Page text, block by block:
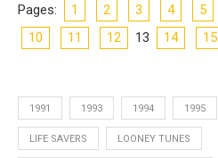
Pages: 1 2 3 4 5
10
11 12 13 14 15
1991 1993 1994 1995
LIFE SAVERS LOONEY TUNES